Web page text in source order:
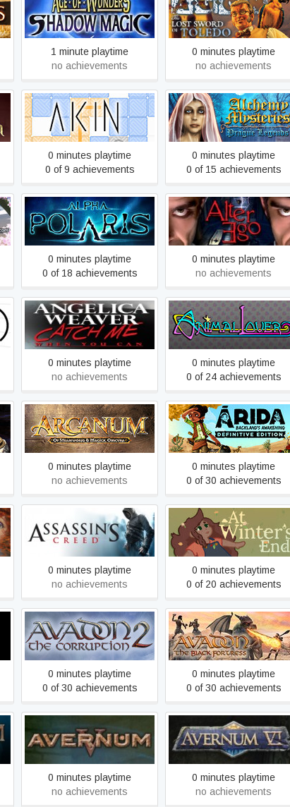
Age of Wonders: Shadow
Magic
1 minute playtime
no achievements
AGON - The Lost Sword
Toledo
0 minutes playtime
no achievements
Akin
0 minutes playtime
0 of 9 achievements
Alchemy Mysteries:
Legends
0 minutes playtime
0 of 15 achievements
Alpha Polaris : A Horror
Adventure Game
0 minutes playtime
0 of 18 achievements
Alter Ego
0 minutes playtime
no achievements
Angelica Weaver: Catch Me
When You Can - Collector’s
Edition
0 minutes playtime
no achievements
Animal Lover
0 minutes playtime
0 of 24 achievements
Arcanum
0 minutes playtime
no achievements
ARIDA: Backland's
Awakening
0 minutes playtime
0 of 30 achievements
Assassin's Creed
0 minutes playtime
no achievements
At Winter's End
0 minutes playtime
0 of 20 achievements
Avadon 2: The Corruption
0 minutes playtime
0 of 30 achievements
Avadon: The Black
Fortress
0 minutes playtime
0 of 30 achievements
Avernum 5
0 minutes playtime
no achievements
Avernum 6
0 minutes playtime
no achievements